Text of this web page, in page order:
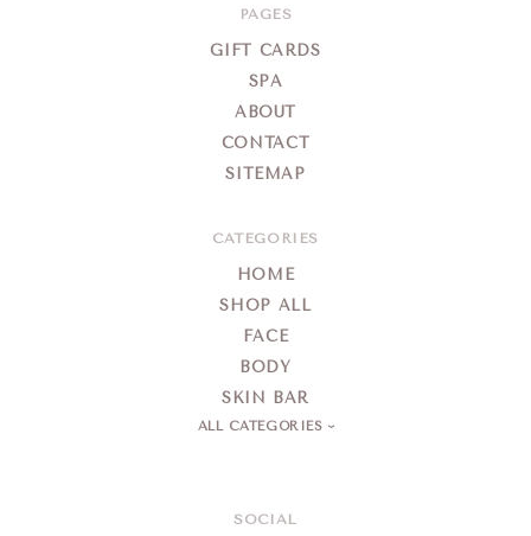
SOCIAL
PAGES
GIFT CARDS
SPA
ABOUT
CONTACT
SITEMAP
CATEGORIES
HOME
SHOP ALL
FACE
BODY
SKIN BAR
ALL CATEGORIES